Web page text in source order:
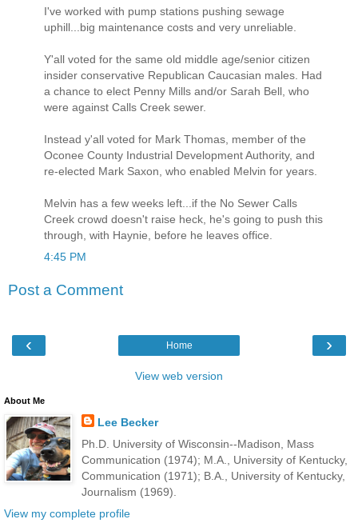
I've worked with pump stations pushing sewage
uphill...big maintenance costs and very unreliable.
Y'all voted for the same old middle age/senior citizen
insider conservative Republican Caucasian males. Had
a chance to elect Penny Mills and/or Sarah Bell, who
were against Calls Creek sewer.
Instead y'all voted for Mark Thomas, member of the
Oconee County Industrial Development Authority, and
re-elected Mark Saxon, who enabled Melvin for years.
Melvin has a few weeks left...if the No Sewer Calls
Creek crowd doesn't raise heck, he's going to push this
through, with Haynie, before he leaves office.
4:45 PM
Post a Comment
‹ ›
Home
View web version
About Me
Lee Becker
Ph.D. University of Wisconsin--Madison, Mass
Communication (1974); M.A., University of Kentucky,
Communication (1971); B.A., University of Kentucky,
Journalism (1969).
View my complete profile